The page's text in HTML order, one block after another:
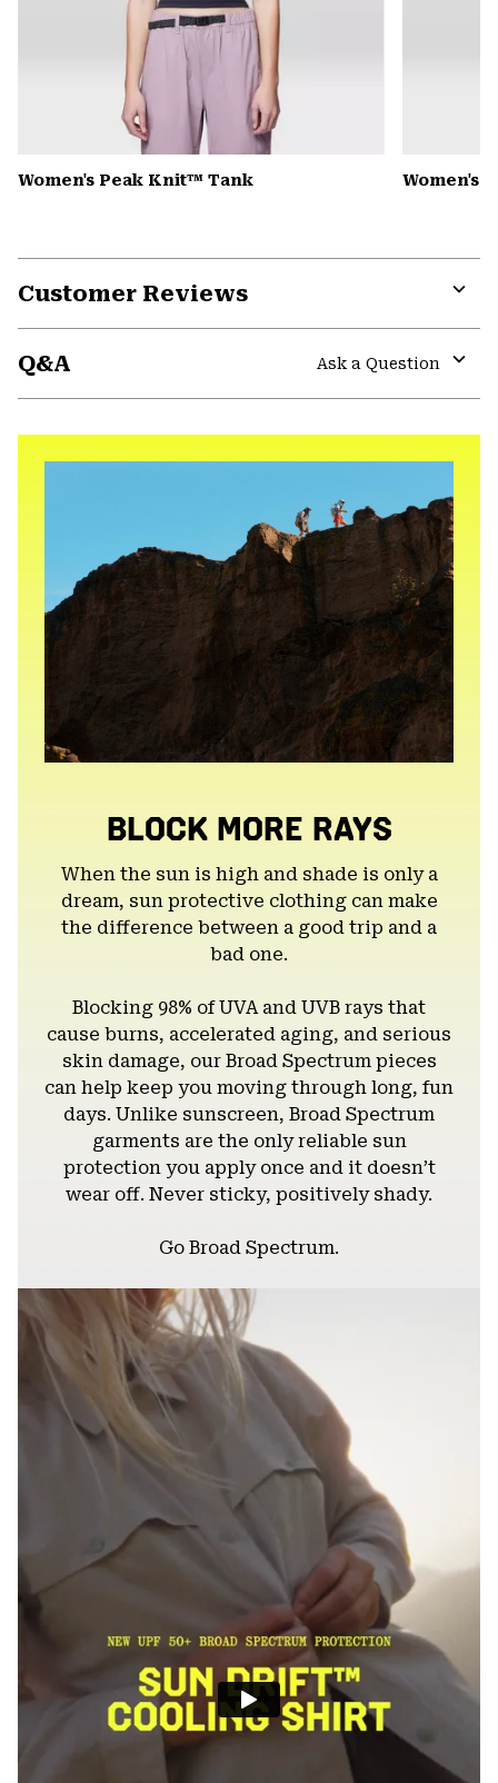
Women's Peak Knit™ Tank Women's
Customer Reviews
Q&A
Ask a Question
BLOCK MORE RAYS
When the sun is high and shade is only a
dream, sun protective clothing can make
the difference between a good trip and a
bad one.
Blocking 98% of UVA and UVB rays that
cause burns, accelerated aging, and serious
skin damage, our Broad Spectrum pieces
can help keep you moving through long, fun
days. Unlike sunscreen, Broad Spectrum
garments are the only reliable sun
protection you apply once and it doesn’t
wear off. Never sticky, positively shady.
Go Broad Spectrum.